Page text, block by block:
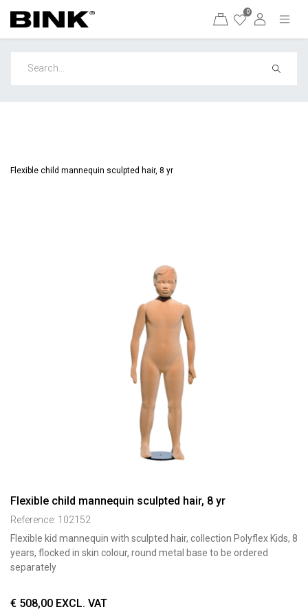
0
Flexible child mannequin sculpted hair, 8 yr
Flexible child mannequin sculpted hair, 8 yr
Reference: 102152
Flexible kid mannequin with sculpted hair, collection Polyflex Kids, 8
years, flocked in skin colour, round metal base to be ordered
separately
€ 508,00 EXCL. VAT